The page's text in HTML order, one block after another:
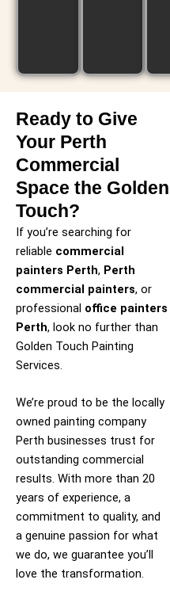
Ready to Give
Your Perth
Commercial
Space the Golden
Touch?
If you’re searching for
reliable commercial
painters Perth, Perth
commercial painters, or
professional office painters
Perth, look no further than
Golden Touch Painting
Services.
We’re proud to be the locally
owned painting company
Perth businesses trust for
outstanding commercial
results. With more than 20
years of experience, a
commitment to quality, and
a genuine passion for what
we do, we guarantee you’ll
love the transformation.